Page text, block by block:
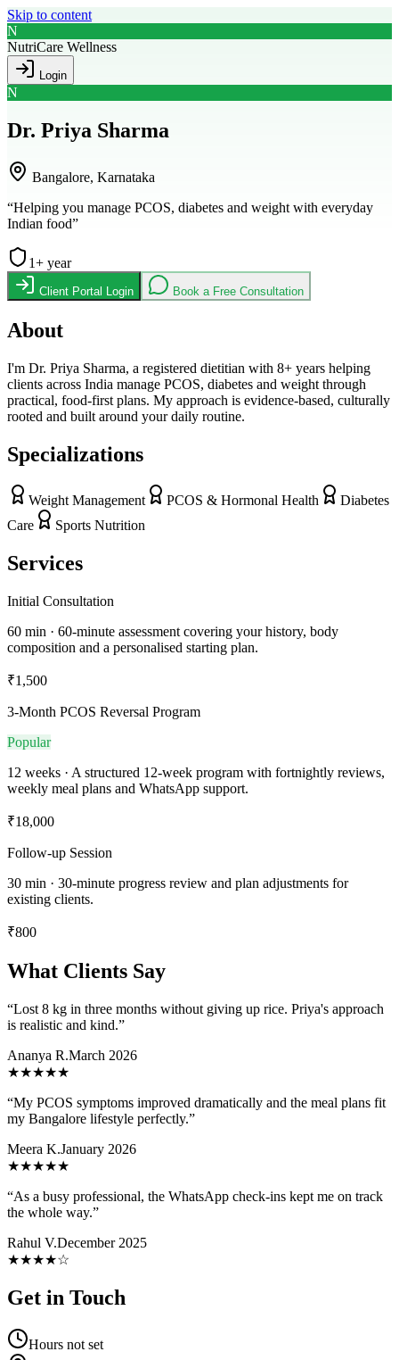
Skip to content
N
NutriCare Wellness
Login
N
Dr. Priya Sharma
Bangalore, Karnataka
“Helping you manage PCOS, diabetes and weight with everyday
Indian food”
1+ year
Client Portal Login Book a Free Consultation
About
I'm Dr. Priya Sharma, a registered dietitian with 8+ years helping
clients across India manage PCOS, diabetes and weight through
practical, food-first plans. My approach is evidence-based, culturally
rooted and built around your daily routine.
Specializations
Weight Management PCOS & Hormonal Health
Diabetes
Care
Sports Nutrition
Services
Initial Consultation
60 min · 60-minute assessment covering your history, body
composition and a personalised starting plan.
₹1,500
3-Month PCOS Reversal Program
Popular
12 weeks · A structured 12-week program with fortnightly reviews,
weekly meal plans and WhatsApp support.
₹18,000
Follow-up Session
30 min · 30-minute progress review and plan adjustments for
existing clients.
₹800
What Clients Say
“Lost 8 kg in three months without giving up rice. Priya's approach
is realistic and kind.”
Ananya R.March 2026
★★★★★
“My PCOS symptoms improved dramatically and the meal plans fit
my Bangalore lifestyle perfectly.”
Meera K.January 2026
★★★★★
“As a busy professional, the WhatsApp check-ins kept me on track
the whole way.”
Rahul V.December 2025
★★★★☆
Get in Touch
Hours not set